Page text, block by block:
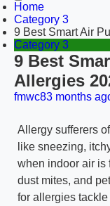
Home
Category 3
9 Best Smart Air
Category 3
9 Best
Allergies
fmwc83 months
Allergy sufferers
like sneezing,
when indoor air is
dust mites, and
for allergies